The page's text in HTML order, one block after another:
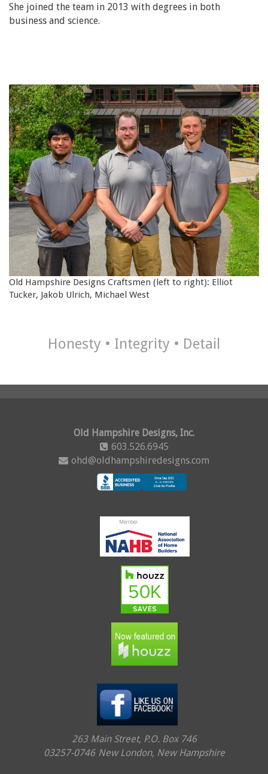
She joined the team in 2013 with degrees in both
business and science.
Old Hampshire Designs Craftsmen (left to right): Elliot
Tucker, Jakob Ulrich, Michael West
Honesty • Integrity • Detail
Old Hampshire Designs, Inc.
603.526.6945
ohd@oldhampshiredesigns.com
263 Main Street, P.O. Box 746
03257-0746 New London, New Hampshire